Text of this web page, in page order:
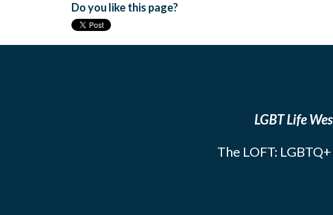
Do you like this page?
LGBT Life
The LOFT: